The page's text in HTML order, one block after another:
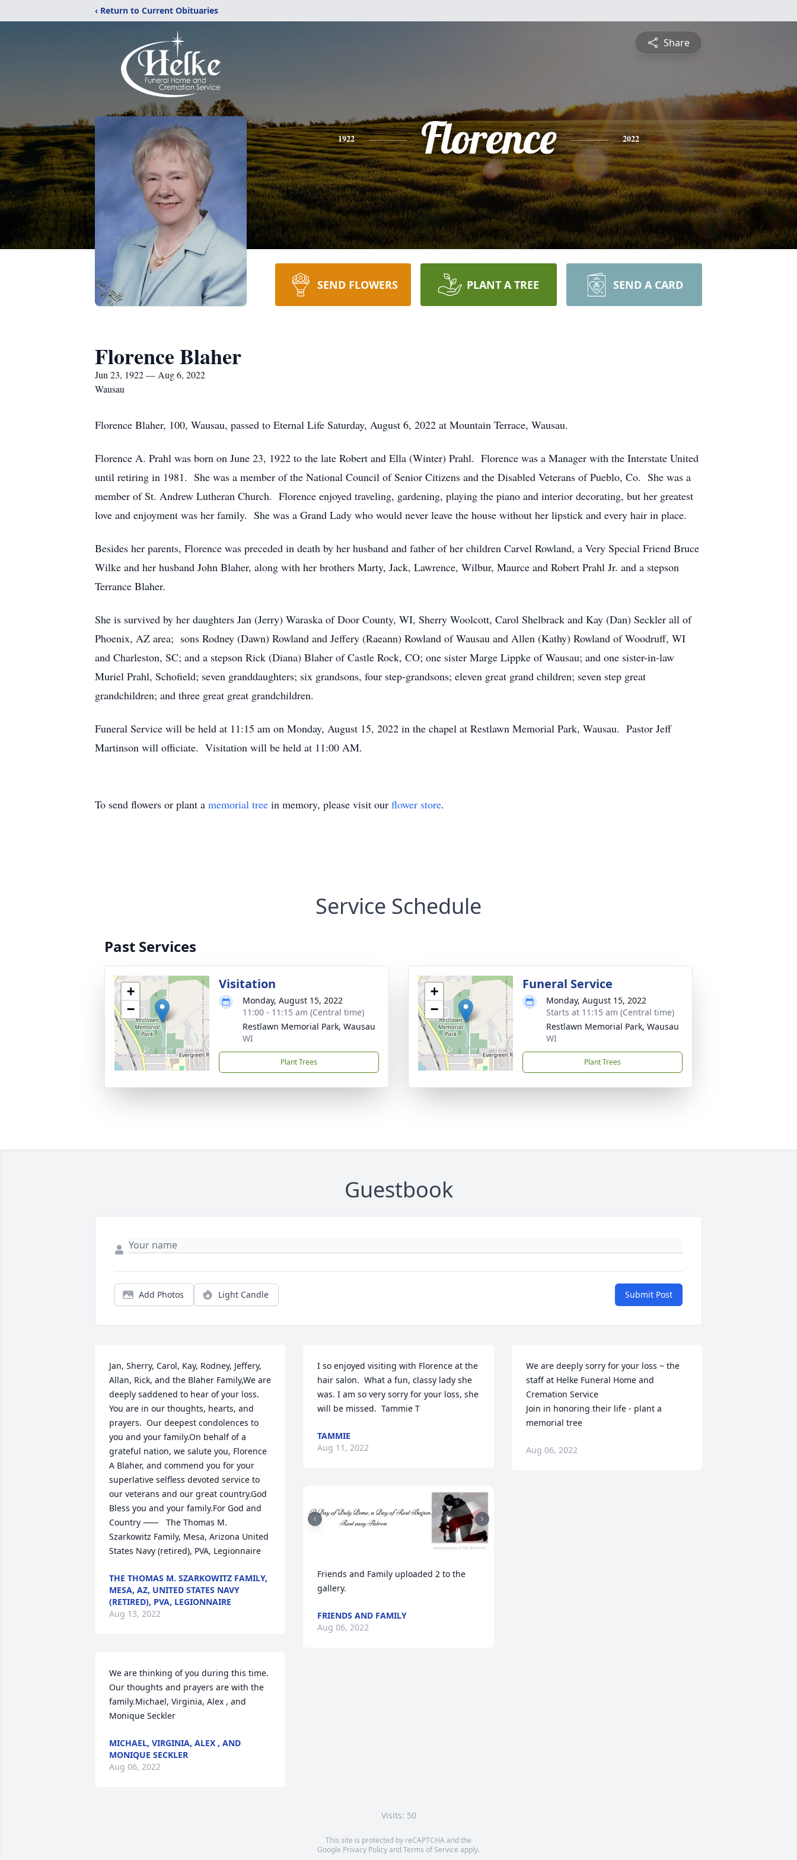
‹ Return to Current Obituaries
Share
1922 Florence 2022
SEND FLOWERS PLANT A TREE SEND A CARD
Florence Blaher
Jun 23, 1922 — Aug 6, 2022
Wausau
Florence Blaher, 100, Wausau, passed to Eternal Life Saturday, August 6, 2022 at Mountain Terrace, Wausau.
Florence A. Prahl was born on June 23, 1922 to the late Robert and Ella (Winter) Prahl. Florence was a Manager with the Interstate United
until retiring in 1981. She was a member of the National Council of Senior Citizens and the Disabled Veterans of Pueblo, Co. She was a
member of St. Andrew Lutheran Church. Florence enjoyed traveling, gardening, playing the piano and interior decorating, but her greatest
love and enjoyment was her family. She was a Grand Lady who would never leave the house without her lipstick and every hair in place.
Besides her parents, Florence was preceded in death by her husband and father of her children Carvel Rowland, a Very Special Friend Bruce
Wilke and her husband John Blaher, along with her brothers Marty, Jack, Lawrence, Wilbur, Maurce and Robert Prahl Jr. and a stepson
Terrance Blaher.
She is survived by her daughters Jan (Jerry) Waraska of Door County, WI, Sherry Woolcott, Carol Shelbrack and Kay (Dan) Seckler all of
Phoenix, AZ area; sons Rodney (Dawn) Rowland and Jeffery (Raeann) Rowland of Wausau and Allen (Kathy) Rowland of Woodruff, WI
and Charleston, SC; and a stepson Rick (Diana) Blaher of Castle Rock, CO; one sister Marge Lippke of Wausau; and one sister-in-law
Muriel Prahl, Schofield; seven granddaughters; six grandsons, four step-grandsons; eleven great grand children; seven step great
grandchildren; and three great great grandchildren.
Funeral Service will be held at 11:15 am on Monday, August 15, 2022 in the chapel at Restlawn Memorial Park, Wausau. Pastor Jeff
Martinson will officiate. Visitation will be held at 11:00 AM.
To send flowers or plant a memorial tree in memory, please visit our flower store.
Service Schedule
Past Services
+
−
Visitation
Monday, August 15, 2022
11:00 - 11:15 am (Central time)
Restlawn Memorial Park, Wausau
WI
Plant Trees
+
−
Funeral Service
Monday, August 15, 2022
Starts at 11:15 am (Central time)
Restlawn Memorial Park, Wausau
WI
Plant Trees
Guestbook
Add Photos Light Candle Submit Post
Jan, Sherry, Carol, Kay, Rodney, Jeffery,
Allan, Rick, and the Blaher Family,We are
deeply saddened to hear of your loss.
You are in our thoughts, hearts, and
prayers.  Our deepest condolences to
you and your family.On behalf of a
grateful nation, we salute you, Florence
A Blaher, and commend you for your
superlative selfless devoted service to
our veterans and our great country.God
Bless you and your family.For God and
Country ⸺	The Thomas M.
Szarkowitz Family, Mesa, Arizona	United
States Navy (retired), PVA, Legionnaire
THE THOMAS M. SZARKOWITZ FAMILY,
MESA, AZ, UNITED STATES NAVY
(RETIRED), PVA, LEGIONNAIRE
Aug 13, 2022
We are thinking of you during this time.
Our thoughts and prayers are with the
family.Michael, Virginia, Alex , and
Monique Seckler
MICHAEL, VIRGINIA, ALEX , AND
MONIQUE SECKLER
Aug 06, 2022
I so enjoyed visiting with Florence at the
hair salon.  What a fun, classy lady she
was. I am so very sorry for your loss, she
will be missed.  Tammie T
TAMMIE
Aug 11, 2022
Friends and Family uploaded 2 to the
gallery.
FRIENDS AND FAMILY
Aug 06, 2022
We are deeply sorry for your loss ~ the
staff at Helke Funeral Home and
Cremation Service
Join in honoring their life - plant a
memorial tree
Aug 06, 2022
Visits: 50
This site is protected by reCAPTCHA and the
Google Privacy PolicyandTerms of Service apply.